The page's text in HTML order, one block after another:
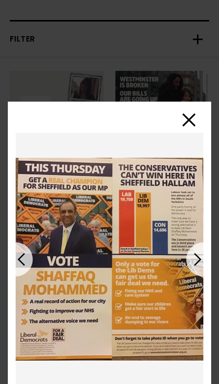
FILTER
Previous Next
Close